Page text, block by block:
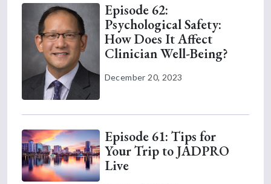
Episode 62:
Psychological Safety:
How Does It Affect
Clinician Well-Being?
December 20, 2023
Episode 61: Tips for
Your Trip to JADPRO
Live